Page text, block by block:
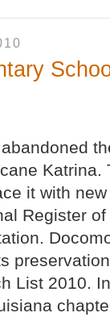
Katrina.
it with
Register
List 2010.